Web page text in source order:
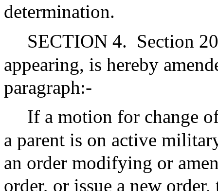
determination.
SECTION 4. Section
appearing, is hereby
paragraph:-
If a motion for change
a parent is on active
an order modifying or
order, or issue a new